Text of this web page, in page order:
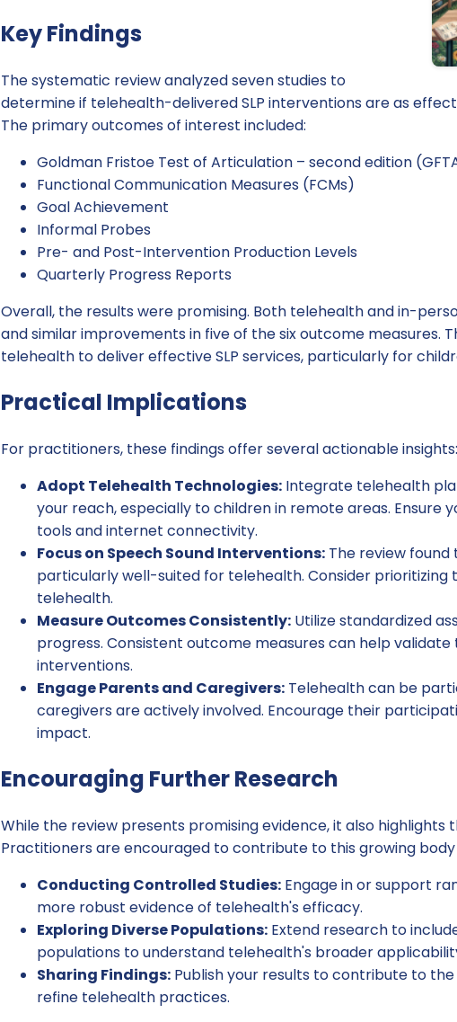
Key Findings
The systematic review analyzed seven studies to
determine if telehealth-delivered SLP interventions are as
The primary outcomes of interest included:
Goldman Fristoe Test of Articulation – second edition
Functional Communication Measures (FCMs)
Goal Achievement
Informal Probes
Pre- and Post-Intervention Production Levels
Quarterly Progress Reports
Overall, the results were promising. Both telehealth and in-
and similar improvements in five of the six outcome measures.
telehealth to deliver effective SLP services, particularly for
Practical Implications
For practitioners, these findings offer several actionable insights:
Adopt Telehealth Technologies: Integrate telehealth
your reach, especially to children in remote areas. Ensure
tools and internet connectivity.
Focus on Speech Sound Interventions: The review
particularly well-suited for telehealth. Consider prioritizing
telehealth.
Measure Outcomes Consistently: Utilize standardized
progress. Consistent outcome measures can help
interventions.
Engage Parents and Caregivers: Telehealth can be
caregivers are actively involved. Encourage their
impact.
Encouraging Further Research
While the review presents promising evidence, it also highlights
Practitioners are encouraged to contribute to this growing
Conducting Controlled Studies: Engage in or support
more robust evidence of telehealth's efficacy.
Exploring Diverse Populations: Extend research to
populations to understand telehealth's broader
Sharing Findings: Publish your results to contribute to
refine telehealth practices.